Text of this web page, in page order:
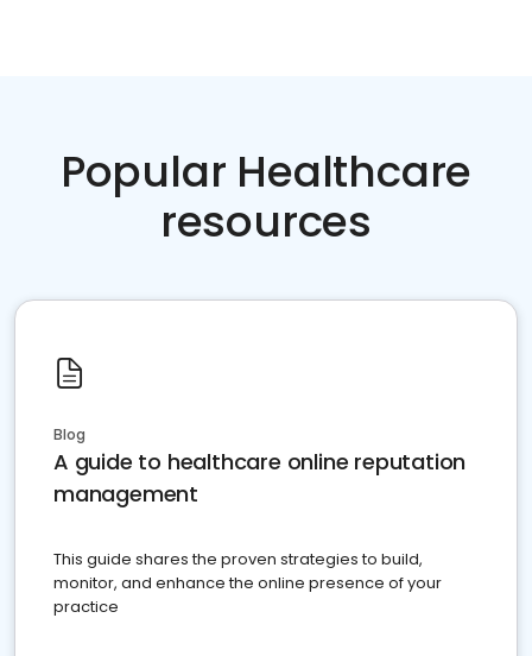
Popular Healthcare
resources
Blog
A guide to healthcare online reputation
management
This guide shares the proven strategies to build,
monitor, and enhance the online presence of your
practice